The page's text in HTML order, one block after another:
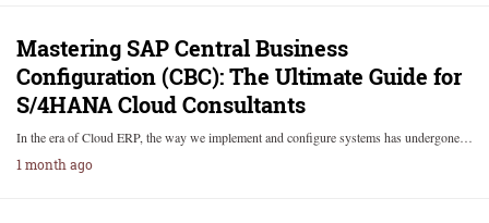
Mastering SAP Central Business
Configuration (CBC): The Ultimate Guide for
S/4HANA Cloud Consultants
In the era of Cloud ERP, the way we implement and configure systems has undergone…
1 month ago